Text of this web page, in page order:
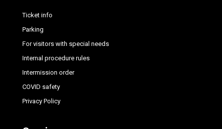
Ticket info
Parking
For visitors with special needs
Internal procedure rules
Intermission order
COVID safety
Privacy Policy